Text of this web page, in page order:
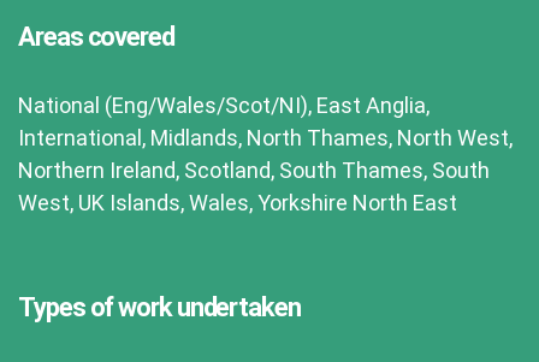
Areas covered
National (Eng/Wales/Scot/NI), East Anglia,
International, Midlands, North Thames, North West,
Northern Ireland, Scotland, South Thames, South
West, UK Islands, Wales, Yorkshire North East
Types of work undertaken